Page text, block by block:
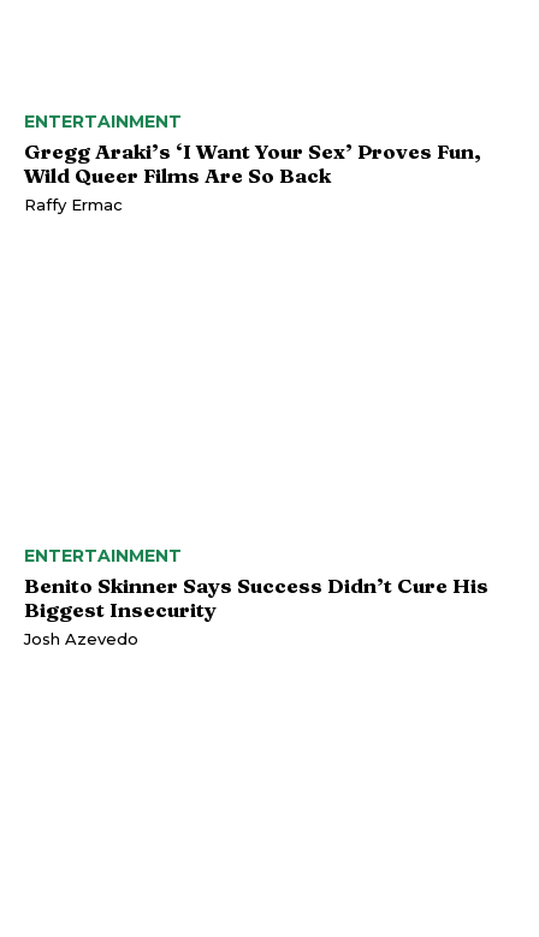
ENTERTAINMENT
Gregg Araki’s ‘I Want Your Sex’ Proves Fun,
Wild Queer Films Are So Back
Raffy Ermac
ENTERTAINMENT
Benito Skinner Says Success Didn’t Cure His
Biggest Insecurity
Josh Azevedo